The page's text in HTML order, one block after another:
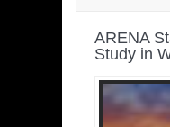
ARENA
Study in